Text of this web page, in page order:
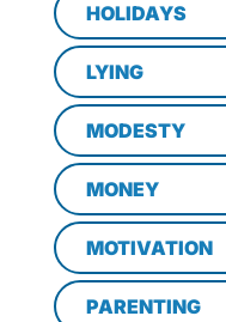
HOLIDAYS
LYING
MODESTY
MONEY
MOTIVATION
PARENTING